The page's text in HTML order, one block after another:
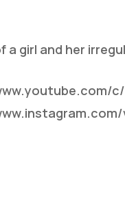
a girl and her